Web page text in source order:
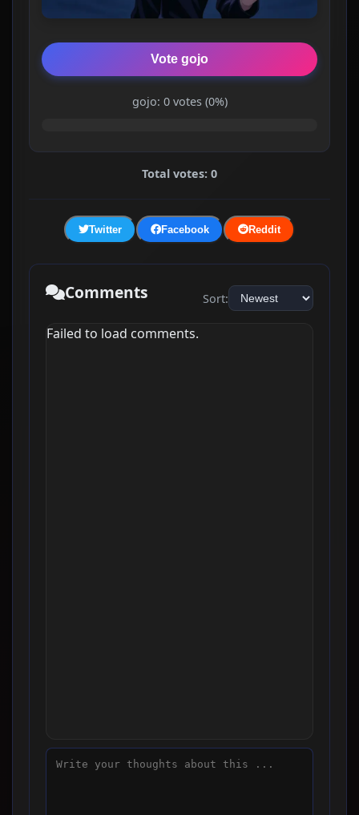
Vote gojo
gojo: 0 votes (0%)
Total votes: 0
Twitter Facebook Reddit
Comments Sort:
Failed to load comments.